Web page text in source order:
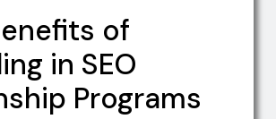
of
in SEO
Programs